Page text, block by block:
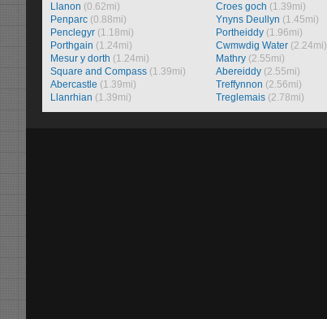
Llanon (0.62mi)
Penparc (0.88mi)
Penclegyr (1.18mi)
Porthgain (1.24mi)
Mesur y dorth (1.24mi)
Square and Compass (1.39mi)
Abercastle (1.39mi)
Llanrhian (1.39mi)
Croes goch (1.39mi)
Ynyns Deullyn (1.45mi)
Portheiddy (1.96mi)
Cwmwdig Water (2.24mi)
Mathry (2.55mi)
Abereiddy (2.55mi)
Treffynnon (2.56mi)
Treglemais (2.78mi)